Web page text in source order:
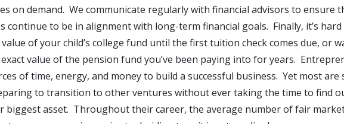
on demand. We communicate regularly with financial advisors to ensure
continue to be in alignment with long-term financial goals. Finally, it’s hard
of your child’s college fund until the first tuition check comes due, or
value of the pension fund you’ve been paying into for years.
of time, energy, and money to build a successful business. Yet most are
to transition to other ventures without ever taking the time to find
biggest asset. Throughout their career, the average number of fair